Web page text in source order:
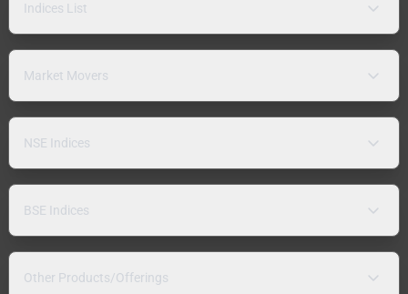
Indices List
Market Movers
NSE Indices
BSE Indices
Other Products/Offerings